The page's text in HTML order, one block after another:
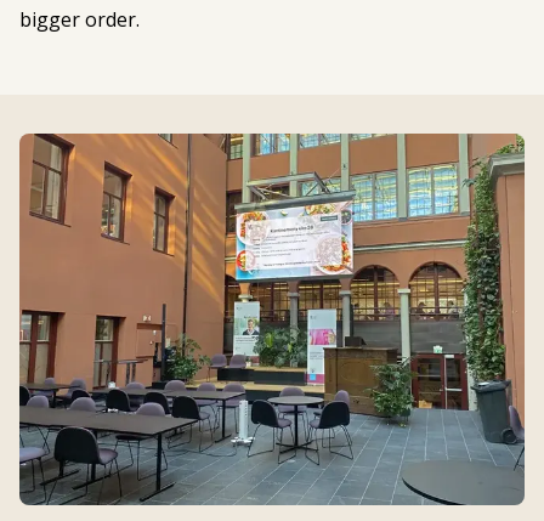
bigger order.